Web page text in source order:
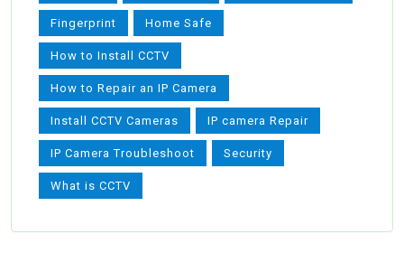
Fingerprint Home Safe
How to Install CCTV
How to Repair an IP Camera
Install CCTV Cameras IP camera Repair
IP Camera Troubleshoot Security
What is CCTV